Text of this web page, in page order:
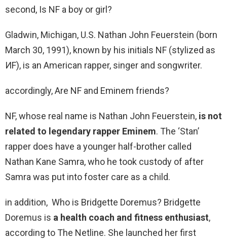
second, Is NF a boy or girl?
Gladwin, Michigan, U.S. Nathan John Feuerstein (born
March 30, 1991), known by his initials NF (stylized as
ИF), is an American rapper, singer and songwriter.
accordingly, Are NF and Eminem friends?
NF, whose real name is Nathan John Feuerstein, is not
related to legendary rapper Eminem. The ‘Stan’
rapper does have a younger half-brother called
Nathan Kane Samra, who he took custody of after
Samra was put into foster care as a child.
in addition, Who is Bridgette Doremus? Bridgette
Doremus is a health coach and fitness enthusiast,
according to The Netline. She launched her first